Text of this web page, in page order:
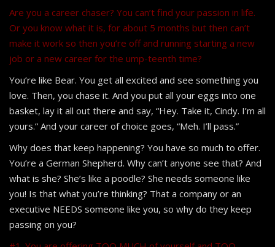
Are you a career chaser? You can’t find your passion in life.
Or you know what it is, for about 5 months but then can’t
make it work so then you’re off and running starting a new
job or a new career for the ump-teenth time?
You’re like Bear. You get all excited and see something you
love. Then, you chase it. And you put all your eggs into one
basket, lay it all out there and say, “Hey. Take it, Cindy. I’m all
yours.” And your career of choice goes, “Meh. I’ll pass.”
Why does that keep happening? You have so much to offer.
You’re a German Shepherd. Why can’t anyone see that? And
what is she? She’s like a poodle? She needs someone like
you! Is that what you’re thinking? That a company or an
executive NEEDS someone like you, so why do they keep
passing on you?